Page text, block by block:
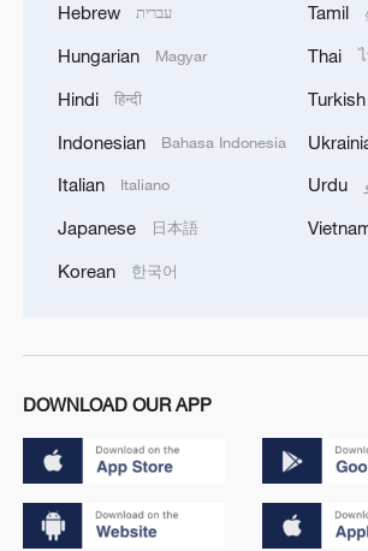
Hebrew עברית
Hungarian Magyar
Hindi हिन्दी
Indonesian Bahasa Indonesia
Italian Italiano
Japanese 日本語
Korean 한국어
Tamil
Thai
Turkish
Urdu
DOWNLOAD OUR APP